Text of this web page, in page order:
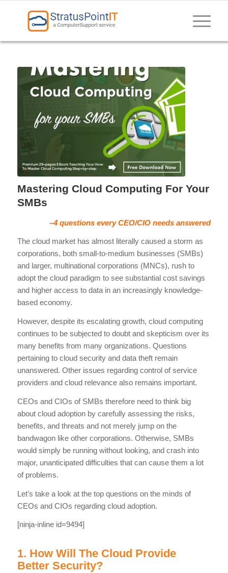
Mastering Cloud Computing For Your
SMBs
–4 questions every CEO/CIO needs answered
The cloud market has almost literally caused a storm as
corporations, both small-to-medium businesses (SMBs)
and larger, multinational corporations (MNCs), rush to
adopt the cloud paradigm to see substantial cost savings
and higher access to data in an increasingly knowledge-
based economy.
However, despite its escalating growth, cloud computing
continues to be subjected to doubt and skepticism over its
many benefits from many organizations. Questions
pertaining to cloud security and data theft remain
unanswered. Other issues regarding control of service
providers and cloud relevance also remains important.
CEOs and CIOs of SMBs therefore need to think big
about cloud adoption by carefully assessing the risks,
benefits, and threats and not merely jump on the
bandwagon like other corporations. Otherwise, SMBs
would simply be running without looking, and crash into
major, unanticipated difficulties that can cause them a lot
of problems.
Let’s take a look at the top questions on the minds of
CEOs and CIOs regarding cloud adoption.
[ninja-inline id=9494]
1. How Will The Cloud Provide
Better Security?